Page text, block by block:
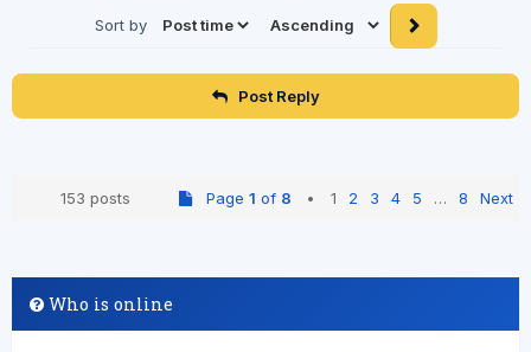
Sort by
Post Reply
153 posts Page 1 of 8 • 1 2 3 4 5 … 8 Next
Who is online